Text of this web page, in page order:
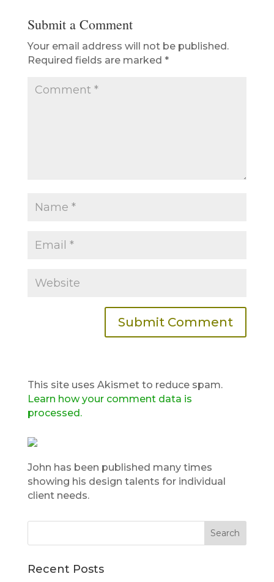
Submit a Comment
Your email address will not be published.
Required fields are marked *
This site uses Akismet to reduce spam.
Learn how your comment data is
processed.
John has been published many times
showing his design talents for individual
client needs.
Recent Posts